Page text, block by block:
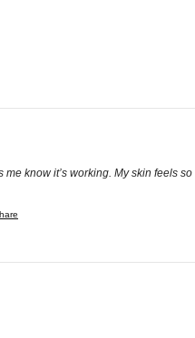
know it’s working. My skin feels so